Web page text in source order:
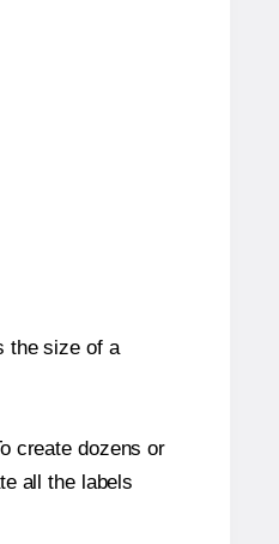
the size of a
create dozens or
all the labels